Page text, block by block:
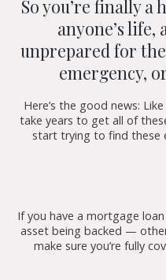
So you’re finally
anyone’s
unprepared for
emergency,
Here’s the good news:
take years to get all of
start trying to find these
If you have a mortgage
asset being backed —
make sure you’re fully